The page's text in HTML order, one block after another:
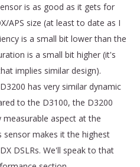
is as good as it gets for
APS size (at least to date as I
is a small bit lower than the
is a small bit higher (it's
implies similar design).
has very similar dynamic
to the D3100, the D3200
aspect at the
sensor makes it the highest
DSLRs. We'll speak to that